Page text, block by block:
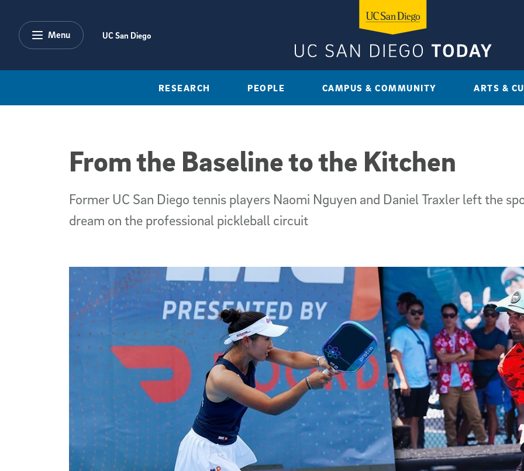
Menu UC San Diego
RESEARCH PEOPLE CAMPUS & COMMUNITY ARTS &
From the Baseline to the Kitchen
Former UC San Diego tennis players Naomi Nguyen and Daniel Traxler left the
dream on the professional pickleball circuit